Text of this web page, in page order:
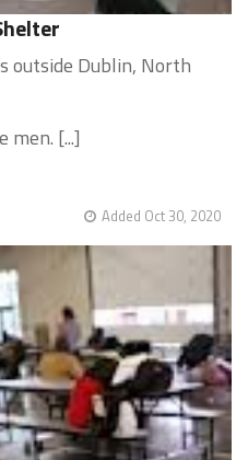
outside Dublin, North
men. [...]
Added Oct 30, 2020